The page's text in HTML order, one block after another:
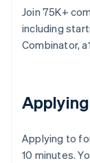
Join 75K+
including
Combinator,
Applying to
10 minutes.